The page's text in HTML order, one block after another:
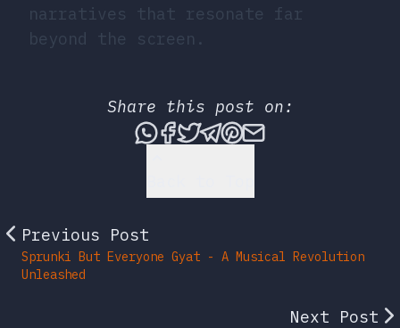
narratives that resonate far
beyond the screen.
Share this post on:
Share this post via
Share this post on
Tweet this post
Share this post
Share this post
Share this
Previous Post
Sprunki But Everyone Gyat - A Musical Revolution
Unleashed
Next Post